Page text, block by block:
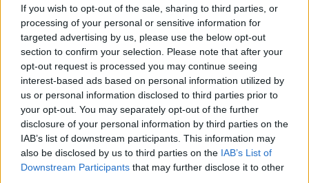
If you wish to opt-out of the sale, sharing to third parties, or
processing of your personal or sensitive information for
targeted advertising by us, please use the below opt-out
section to confirm your selection. Please note that after your
opt-out request is processed you may continue seeing
interest-based ads based on personal information utilized by
us or personal information disclosed to third parties prior to
your opt-out. You may separately opt-out of the further
disclosure of your personal information by third parties on the
IAB’s list of downstream participants. This information may
also be disclosed by us to third parties on the IAB’s List of
Downstream Participants that may further disclose it to other
Hang on, who are you talking about?
2 Jun 2026
Statto
Free Kick Specialist
The Frog said:
Hang on, who are you talking about?